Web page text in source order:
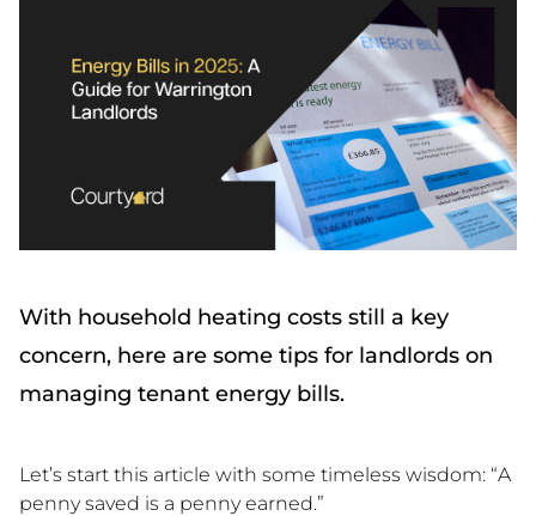
With household heating costs still a key
concern, here are some tips for landlords on
managing tenant energy bills.
Let’s start this article with some timeless wisdom: “A
penny saved is a penny earned.”